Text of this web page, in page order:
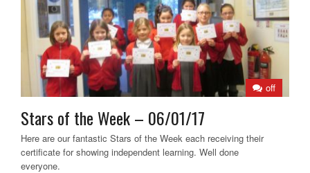
off
Stars of the Week – 06/01/17
Here are our fantastic Stars of the Week each receiving their
certificate for showing independent learning. Well done
everyone.